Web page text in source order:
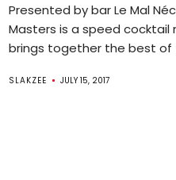
Presented by bar Le Mal
Masters is a speed
brings together the best of
SLAKZEE JULY 15, 2017